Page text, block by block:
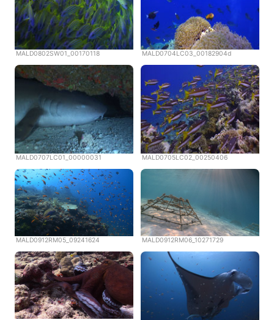
MALD0802SW01_00170118 MALD0704LC03_00182904d
MALD0707LC01_00000031 MALD0705LC02_00250406
MALD0912RM05_09241624 MALD0912RM06_10271729